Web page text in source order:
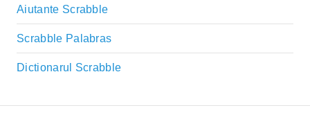
Aiutante Scrabble
Scrabble Palabras
Dictionarul Scrabble